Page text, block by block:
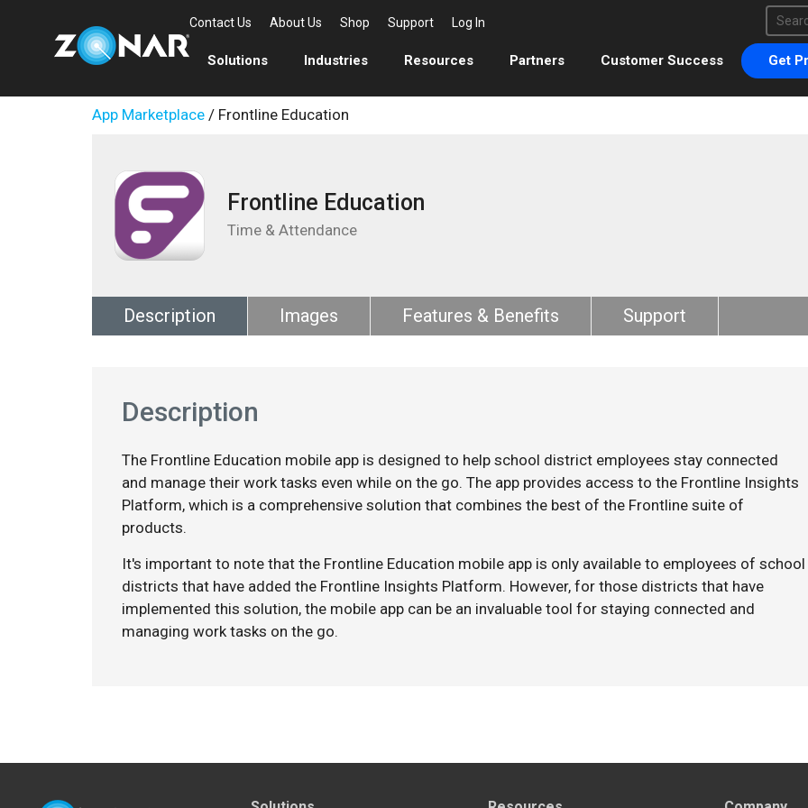
Contact Us About Us Shop Support Log In
This
There
Solutions Industries Resources Partners Customer Success Get
App Marketplace / Frontline Education
Frontline Education
Time & Attendance
Description Images Features & Benefits Support
Description
The Frontline Education mobile app is designed to help school district employees stay connected
and manage their work tasks even while on the go. The app provides access to the Frontline Insights
Platform, which is a comprehensive solution that combines the best of the Frontline suite of
products.
It's important to note that the Frontline Education mobile app is only available to employees of school
districts that have added the Frontline Insights Platform. However, for those districts that have
implemented this solution, the mobile app can be an invaluable tool for staying connected and
managing work tasks on the go.